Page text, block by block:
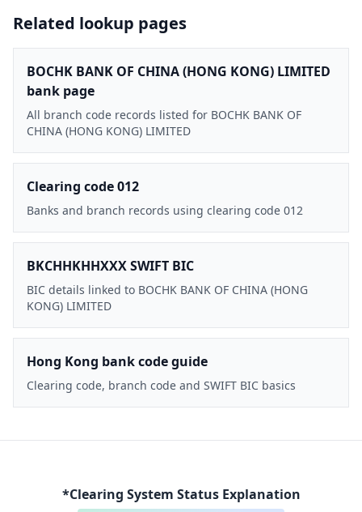
Related lookup pages
BOCHK BANK OF CHINA (HONG KONG) LIMITED
bank page
All branch code records listed for BOCHK BANK OF
CHINA (HONG KONG) LIMITED
Clearing code 012
Banks and branch records using clearing code 012
BKCHHKHHXXX SWIFT BIC
BIC details linked to BOCHK BANK OF CHINA (HONG
KONG) LIMITED
Hong Kong bank code guide
Clearing code, branch code and SWIFT BIC basics
*Clearing System Status Explanation